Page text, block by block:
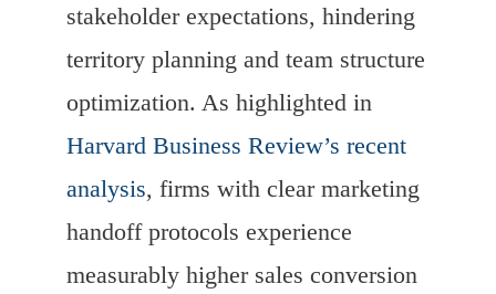
stakeholder expectations, hindering
territory planning and team structure
optimization. As highlighted in
Harvard Business Review’s recent
analysis, firms with clear marketing
handoff protocols experience
measurably higher sales conversion